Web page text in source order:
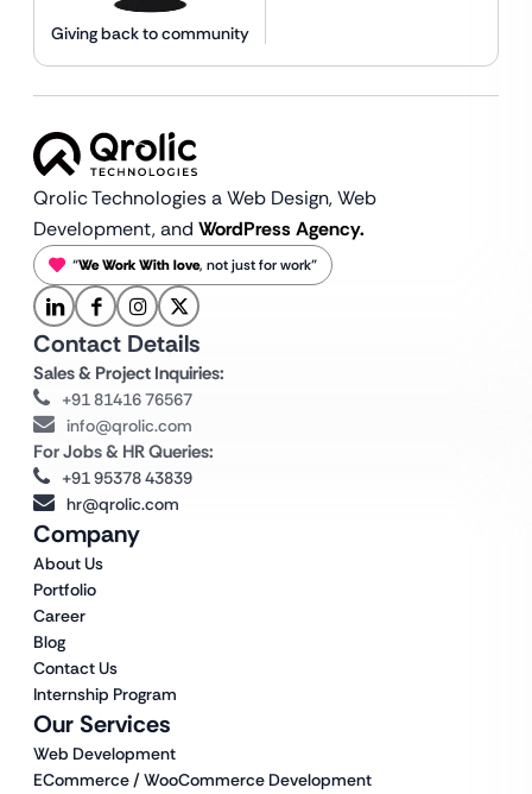
Giving back to community
Qrolic Technologies a Web Design,Web
Development, and WordPress Agency.
“We Work With love, not just for work”
Our Services
Web Development
ECommerce / WooCommerce Development
Company
About Us
Portfolio
Career
Blog
Contact Us
Internship Program
Contact Details
Sales & Project Inquiries:
+91 81416 76567
info@qrolic.com
For Jobs & HR Queries:
+91 95378 43839
hr@qrolic.com